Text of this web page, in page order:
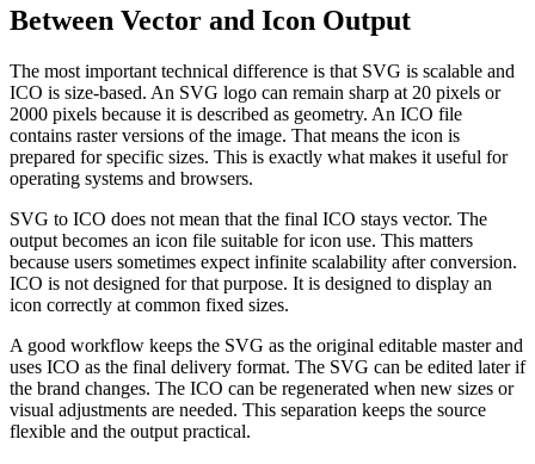
Between Vector and Icon Output
The most important technical difference is that SVG is scalable and
ICO is size-based. An SVG logo can remain sharp at 20 pixels or
2000 pixels because it is described as geometry. An ICO file
contains raster versions of the image. That means the icon is
prepared for specific sizes. This is exactly what makes it useful for
operating systems and browsers.
SVG to ICO does not mean that the final ICO stays vector. The
output becomes an icon file suitable for icon use. This matters
because users sometimes expect infinite scalability after conversion.
ICO is not designed for that purpose. It is designed to display an
icon correctly at common fixed sizes.
A good workflow keeps the SVG as the original editable master and
uses ICO as the final delivery format. The SVG can be edited later if
the brand changes. The ICO can be regenerated when new sizes or
visual adjustments are needed. This separation keeps the source
flexible and the output practical.